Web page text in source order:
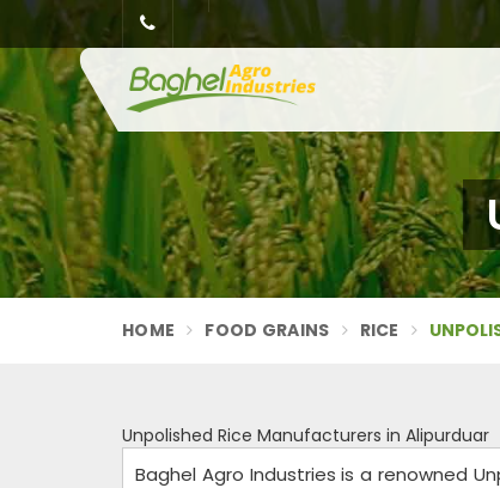
HOME FOOD GRAINS RICE
Unpolished Rice Manufacturers in Alipurduar
Baghel Agro Industries is a renowned